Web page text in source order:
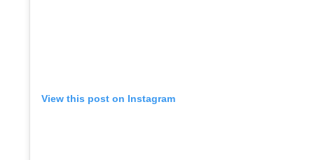
View this post on Instagram